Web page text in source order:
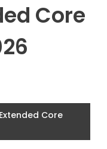
Core
Core